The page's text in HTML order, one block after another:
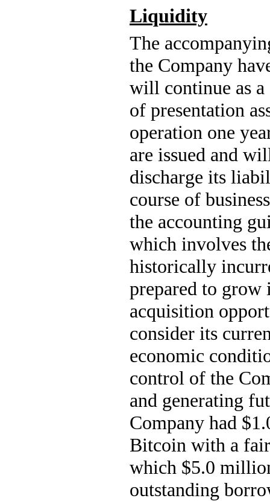
Liquidity
The
the Company
will continue as a
of presentation
operation one
are issued and
discharge its
course of
the accounting
which involves
historically
prepared to grow
acquisition
consider its
economic
control of the
and generating
Company had $
Bitcoin with a
which $5.0
outstanding